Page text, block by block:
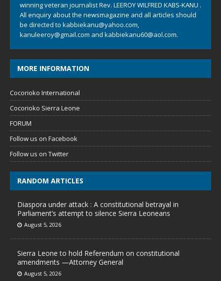
winning veteran journalist Rev. LEEROY WILFRED KABS-KANU .
All enquiry about the newsmagazine and all articles should
be directed to kabbiekanu@yahoo.com,
kanuleeroy@gmail.com and kabbiekanu60@aol.com.
MORE INFORMATION
Cocorioko International
Cocorioko Sierra Leone
FORUM
Follow us on Facebook
Follow us on Twitter
RANDOM ARTICLES
Diaspora under attack : A constitutional betrayal in
Parliament’s attempt to silence Sierra Leoneans
August 5, 2026
Sierra Leone to hold Referendum on constitutional
amendments —Attorney General
August 5, 2026